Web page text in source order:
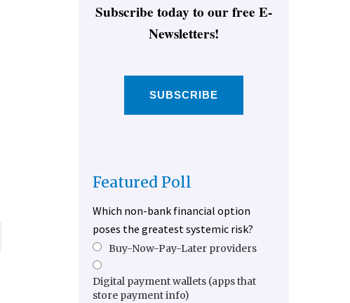
Subscribe today to our free E-
Newsletters!
SUBSCRIBE
Featured Poll
Which non-bank financial option
poses the greatest systemic risk?
Buy-Now-Pay-Later providers
Digital payment wallets (apps that
store payment info)